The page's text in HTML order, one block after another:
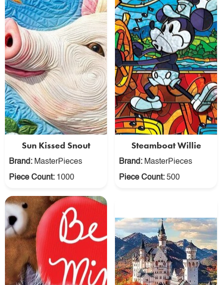
Sun Kissed Snout
Brand: MasterPieces
Piece Count: 1000
Steamboat Willie
Brand: MasterPieces
Piece Count: 500